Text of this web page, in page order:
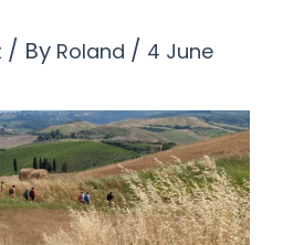
/ By Roland / 4 June